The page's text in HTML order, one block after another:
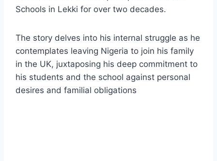
Schools in Lekki for over two decades.
The story delves into his internal struggle as he
contemplates leaving Nigeria to join his family
in the UK, juxtaposing his deep commitment to
his students and the school against personal
desires and familial obligations